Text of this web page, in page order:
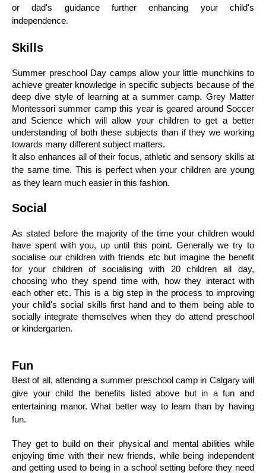
or dad's guidance further enhancing your child's
independence.
Skills
Summer preschool Day camps allow your little munchkins to
achieve greater knowledge in specific subjects because of the
deep dive style of learning at a summer camp. Grey Matter
Montessori summer camp this year is geared around Soccer
and Science which will allow your children to get a better
understanding of both these subjects than if they we working
towards many different subject matters.
It also enhances all of their focus, athletic and sensory skills at
the same time. This is perfect when your children are young
as they learn much easier in this fashion.
Social
As stated before the majority of the time your children would
have spent with you, up until this point. Generally we try to
socialise our children with friends etc but imagine the benefit
for your children of socialising with 20 children all day,
choosing who they spend time with, how they interact with
each other etc. This is a big step in the process to improving
your child's social skills first hand and to them being able to
socially integrate themselves when they do attend preschool
or kindergarten.
Fun
Best of all, attending a summer preschool camp in Calgary will
give your child the benefits listed above but in a fun and
entertaining manor. What better way to learn than by having
fun.
They get to build on their physical and mental abilities while
enjoying time with their new friends, while being independent
and getting used to being in a school setting before they need